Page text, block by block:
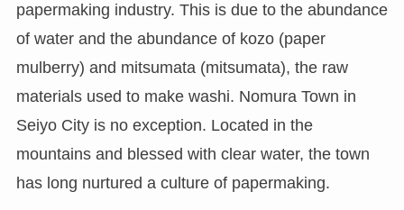
papermaking industry. This is due to the abundance
of water and the abundance of kozo (paper
mulberry) and mitsumata (mitsumata), the raw
materials used to make washi. Nomura Town in
Seiyo City is no exception. Located in the
mountains and blessed with clear water, the town
has long nurtured a culture of papermaking.